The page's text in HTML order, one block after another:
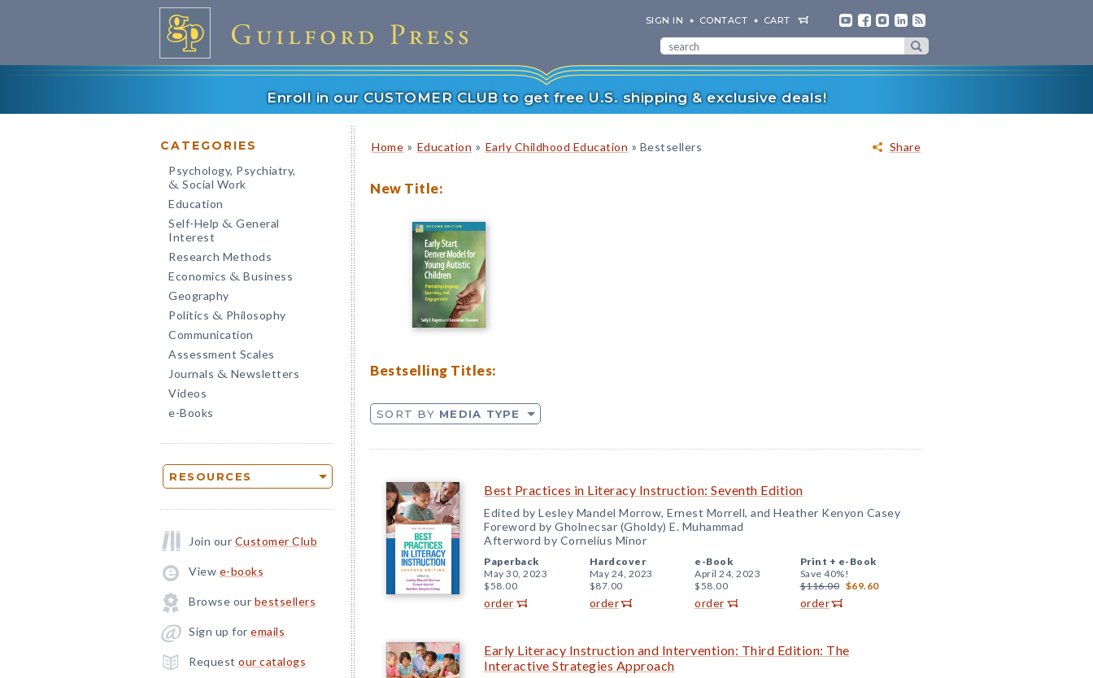
SIGN IN CONTACT CART
Enroll in our CUSTOMER CLUB to get free U.S. shipping & exclusive deals!
CATEGORIES
Psychology, Psychiatry,
& Social Work
Education
Self-Help & General
Interest
Research Methods
Economics & Business
Geography
Politics & Philosophy
Communication
Assessment Scales
Journals & Newsletters
Videos
e-Books
RESOURCES
Join our Customer Club
View e-books
Browse our bestsellers
Sign up for emails
Request our catalogs
Share
Home » Education » Early Childhood Education » Bestsellers
New Title:
Bestselling Titles:
SORT BY MEDIA TYPE
Best Practices in Literacy Instruction: Seventh Edition
Edited by Lesley Mandel Morrow, Ernest Morrell, and Heather Kenyon Casey
Foreword by Gholnecsar (Gholdy) E. Muhammad
Afterword by Cornelius Minor
Paperback
May 30, 2023
$58.00
order
Hardcover
May 24, 2023
$87.00
order
e-Book
April 24, 2023
$58.00
order
Print + e-Book
Save 40%!
$116.00 $69.60
order
Early Literacy Instruction and Intervention: Third Edition: The
Interactive Strategies Approach